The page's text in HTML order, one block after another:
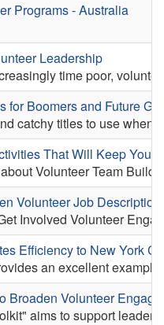
Programs - Australia
Leadership
time poor,
for Boomers and Future
catchy titles to use when
That Will Keep Your
Volunteer Team
Volunteer Job
Involved Volunteer
Efficiency to New York
an excellent
Broaden Volunteer
aims to support